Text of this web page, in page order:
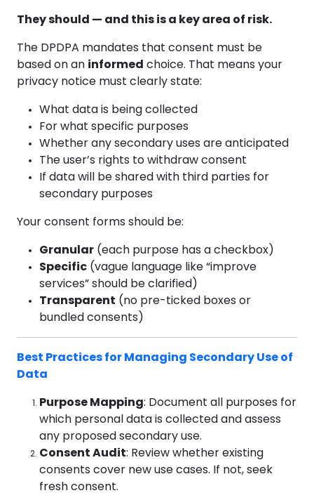
They should — and this is a key area of risk.
The DPDPA mandates that consent must be
based on an informed choice. That means your
privacy notice must clearly state:
What data is being collected
For what specific purposes
Whether any secondary uses are anticipated
The user’s rights to withdraw consent
If data will be shared with third parties for
secondary purposes
Your consent forms should be:
Granular (each purpose has a checkbox)
Specific (vague language like “improve
services” should be clarified)
Transparent (no pre-ticked boxes or
bundled consents)
Best Practices for Managing Secondary Use of
Data
Purpose Mapping: Document all purposes for
which personal data is collected and assess
any proposed secondary use.
Consent Audit: Review whether existing
consents cover new use cases. If not, seek
fresh consent.